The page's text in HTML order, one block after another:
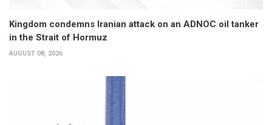
Kingdom condemns Iranian attack on an ADNOC oil tanker
in the Strait of Hormuz
AUGUST 08, 2026